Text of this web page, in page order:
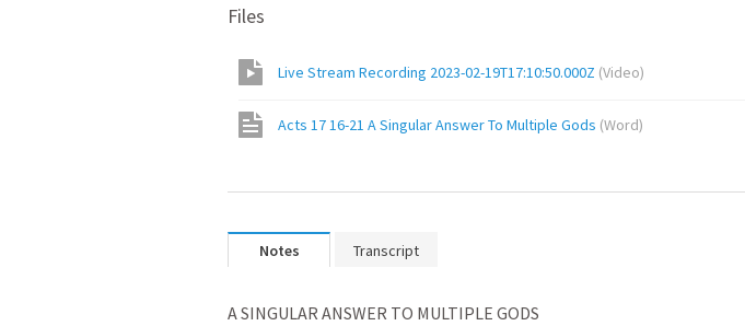
Files
Live Stream Recording 2023-02-19T17:10:50.000Z (Video)
Acts 17 16-21 A Singular Answer To Multiple Gods (Word)
Notes Transcript
﻿A SINGULAR ANSWER TO MULTIPLE GODS